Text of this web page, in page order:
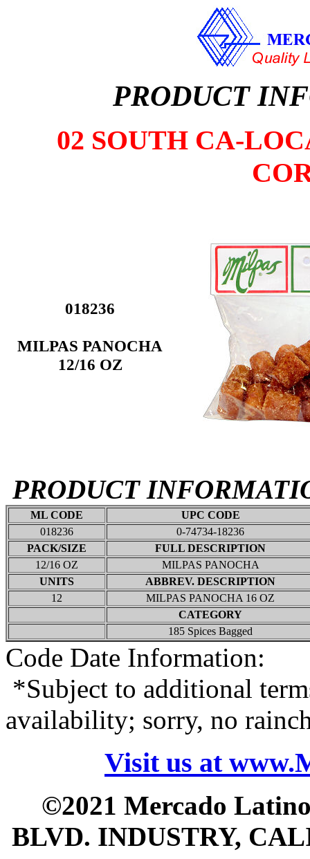
PRODUCT
02 SOUTH CA-
018236
MILPAS PANOCHA
12/16 OZ
PRODUCT
ML CODE
UPC CODE
018236
0-74734-18236
PACK/SIZE
FULL DESCRIPTION
12/16 OZ
MILPAS PANOCHA
UNITS
ABBREV. DESCRIPTION
12
MILPAS PANOCHA 16 OZ
CATEGORY
185 Spices Bagged
Code Date Information:
*Subject to additional
availability; sorry, no
Visit us at
©2021 Mercado
BLVD. INDUSTRY,